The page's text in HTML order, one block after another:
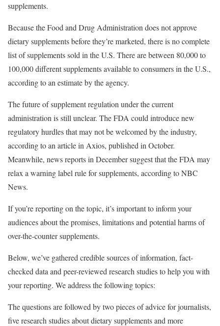
supplements.
Because the Food and Drug Administration does not approve
dietary supplements before they’re marketed, there is no complete
list of supplements sold in the U.S. There are between 80,000 to
100,000 different supplements available to consumers in the U.S.,
according to an estimate by the agency.
The future of supplement regulation under the current
administration is still unclear. The FDA could introduce new
regulatory hurdles that may not be welcomed by the industry,
according to an article in Axios, published in October.
Meanwhile, news reports in December suggest that the FDA may
relax a warning label rule for supplements, according to NBC
News.
If you’re reporting on the topic, it’s important to inform your
audiences about the promises, limitations and potential harms of
over-the-counter supplements.
Below, we’ve gathered credible sources of information, fact-
checked data and peer-reviewed research studies to help you with
your reporting. We address the following topics:
The questions are followed by two pieces of advice for journalists,
five research studies about dietary supplements and more